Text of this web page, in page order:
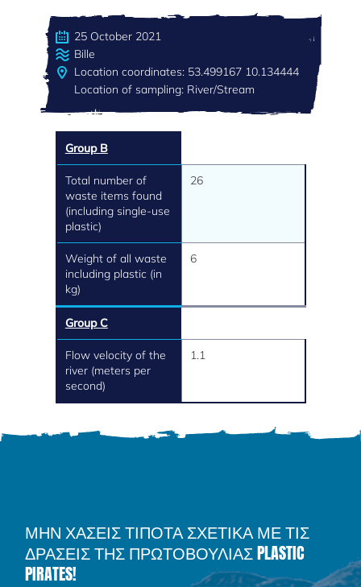
25 October 2021
Bille
Location coordinates: 53.499167 10.134444
Location of sampling: River/Stream
Group B
Total number of
waste items found
(including single-use
plastic)
26
Weight of all waste
including plastic (in
kg)
6
Group C
Flow velocity of the
river (meters per
second)
1.1
ΜΗΝ ΧΑΣΕΙΣ ΤΙΠΟΤΑ ΣΧΕΤΙΚΑ ΜΕ ΤΙΣ
ΔΡΑΣΕΙΣ ΤΗΣ ΠΡΩΤΟΒΟΥΛΙΑΣ PLASTIC
PIRATES!